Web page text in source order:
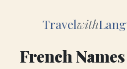
Travelwith
French